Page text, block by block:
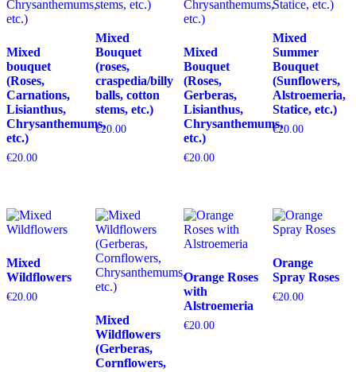
Mixed
bouquet
(Roses,
Carnations,
Lisianthus,
Chrysanthemums,
etc.)
€20.00
Mixed
Bouquet
(roses,
craspedia/billy
balls, cotton
stems, etc.)
€20.00
Mixed
Bouquet
(Roses,
Gerberas,
Lisianthus,
Chrysanthemums,
etc.)
€20.00
Mixed
Summer
Bouquet
(Sunflowers,
Alstroemeria,
Statice, etc.)
€20.00
Mixed
Wildflowers
€20.00
Mixed
Wildflowers
(Gerberas,
Cornflowers,
Orange Roses
with
Alstroemeria
€20.00
Orange
Spray Roses
€20.00